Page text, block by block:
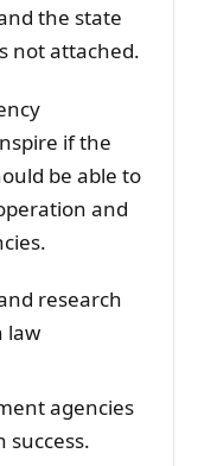
the state
not attached.
if the
be able to
and
research
law
agencies
success.